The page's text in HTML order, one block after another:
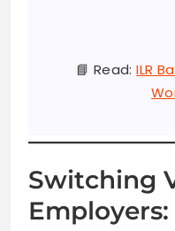
📘 Read:ILR
Switching
Employers: